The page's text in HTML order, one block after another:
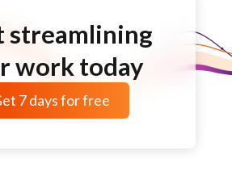
streamlining
work today
7 daysfor free